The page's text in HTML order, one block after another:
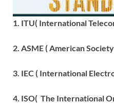
1. ITU( International
2. ASME ( American
3. IEC ( International
4. ISO( The International